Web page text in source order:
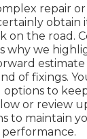
repair or
obtain
on the road.
why we
of fixings.
options to
or review
to maintain